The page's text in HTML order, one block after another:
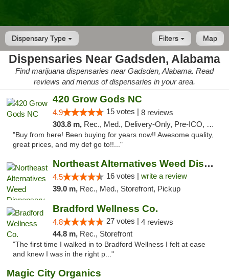
Dispensary Type Map
Filters
Dispensaries Near Gadsden, Alabama
Find marijuana dispensaries near Gadsden, Alabama. Read
reviews and menus of dispensaries in your area.
420 Grow Gods NC
4.9 15 votes | 8 reviews
303.8 m, Rec., Med., Delivery-Only, Pre-ICO, Debit Card
"Buy from here! Been buying for years now!! Awesome quality,
great prices, and my def go to!!..."
Northeast Alternatives Weed Dispensary See...
4.5 16 votes | write a review
39.0 m, Rec., Med., Storefront, Pickup
Bradford Wellness Co.
4.8 27 votes | 4 reviews
44.8 m, Rec., Storefront
"The first time I walked in to Bradford Wellness I felt at ease
and knew I was in the right p..."
Magic City Organics